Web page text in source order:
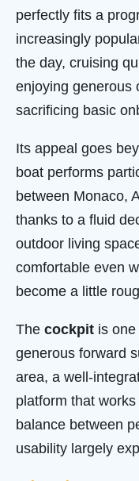
perfectly fits a
increasingly
the day, cruising
enjoying generous
sacrificing basic
Its appeal goes
boat performs
between Monaco,
thanks to a fluid
outdoor living
comfortable even
become a little
The cockpit is
generous forward
area, a well-
platform that
balance between
usability largely